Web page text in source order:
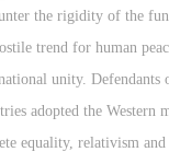
the rigidity of the
trend for human
unity. Defendants
adopted the Western
equality, relativism